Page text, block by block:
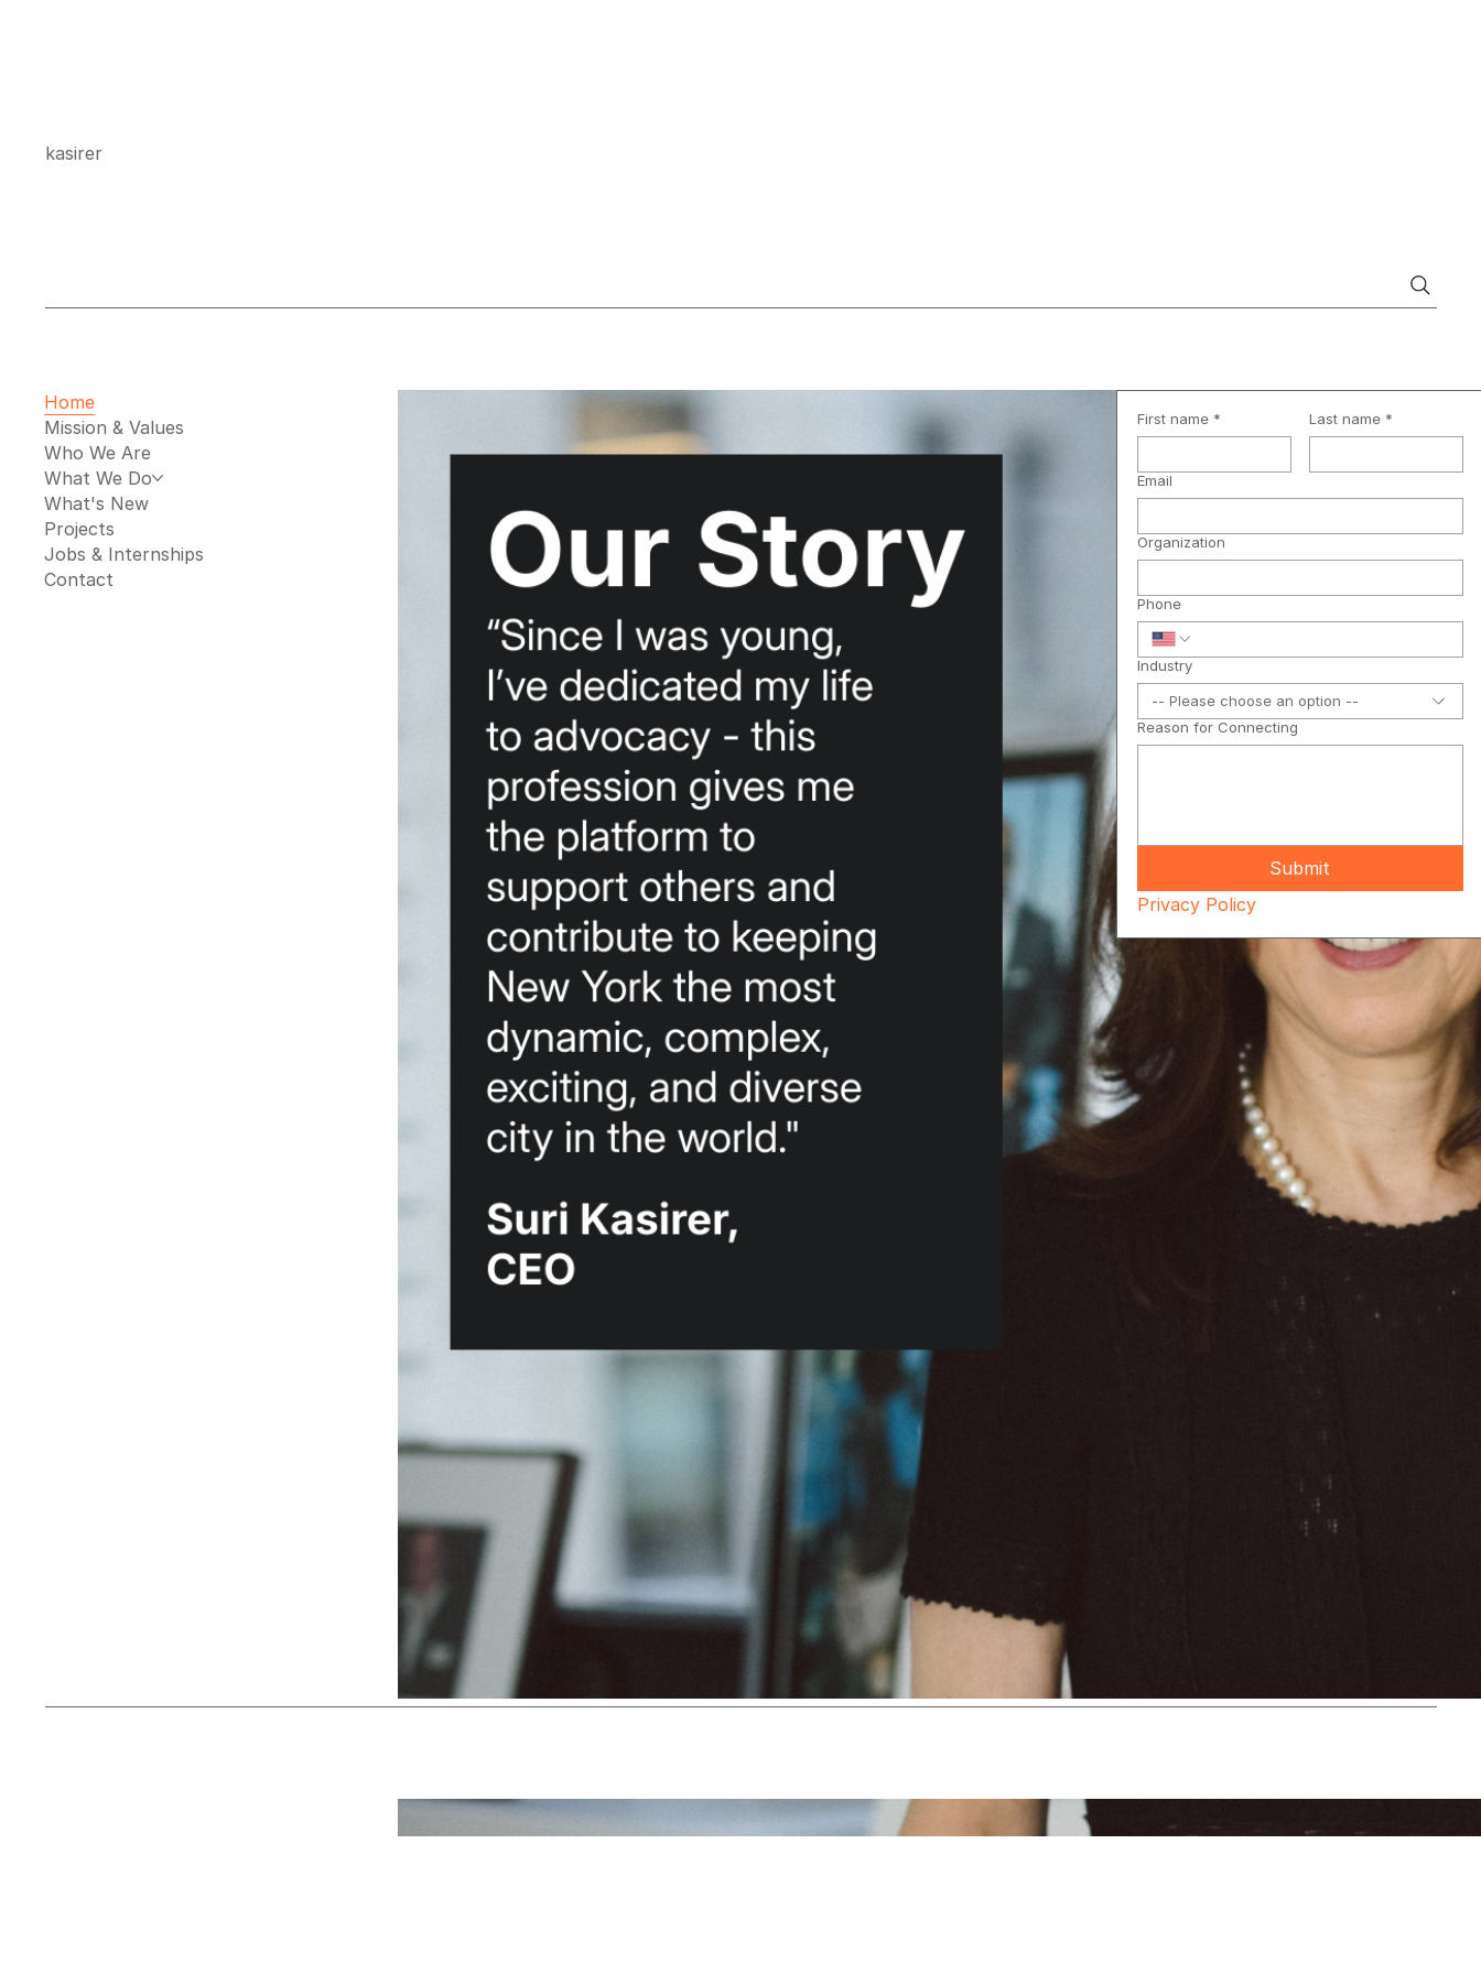
kasirer
- #1 lobbying firm
- NYC nonprofit
firm
- NYC government
First name * Last name *
Email
Organization
Phone
Industry
-- Please choose an option --
Reason for Connecting
Submit
Privacy Policy
Home
Mission & Values
Who We Are
What We Do
What's New
Projects
Jobs & Internships
Contact